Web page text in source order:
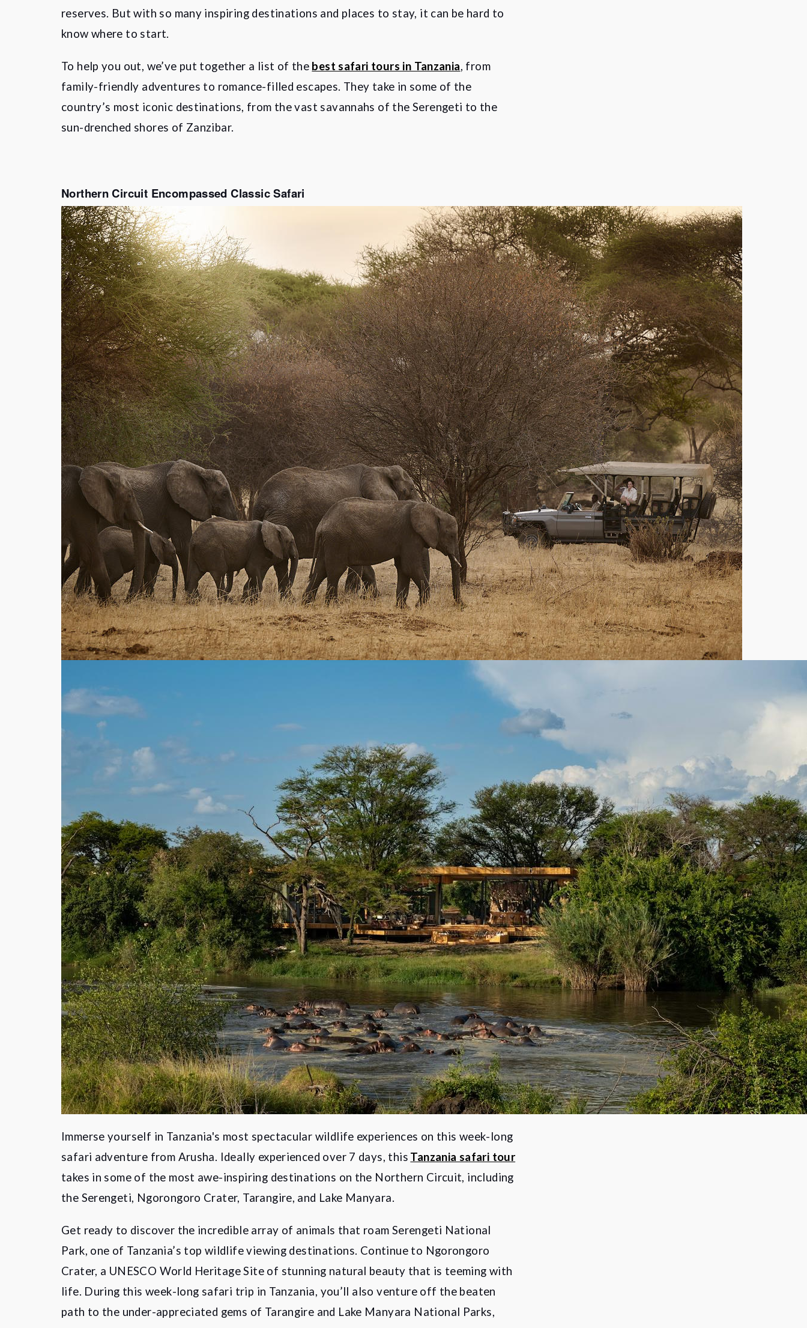
reserves. But with so many inspiring destinations and places to stay, it can be hard to
know where to start.
To help you out, we’ve put together a list of the best safari tours in Tanzania, from
family-friendly adventures to romance-filled escapes. They take in some of the
country’s most iconic destinations, from the vast savannahs of the Serengeti to the
sun-drenched shores of Zanzibar.
Northern Circuit Encompassed Classic Safari
Immerse yourself in Tanzania's most spectacular wildlife experiences on this week-long
safari adventure from Arusha. Ideally experienced over 7 days, this Tanzania safari tour
takes in some of the most awe-inspiring destinations on the Northern Circuit, including
the Serengeti, Ngorongoro Crater, Tarangire, and Lake Manyara.
Get ready to discover the incredible array of animals that roam Serengeti National
Park, one of Tanzania’s top wildlife viewing destinations. Continue to Ngorongoro
Crater, a UNESCO World Heritage Site of stunning natural beauty that is teeming with
life. During this week-long safari trip in Tanzania, you’ll also venture off the beaten
path to the under-appreciated gems of Tarangire and Lake Manyara National Parks,